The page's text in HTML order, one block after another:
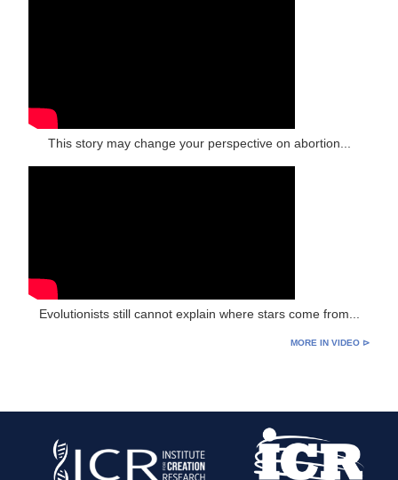
This story may change your perspective on abortion...
Evolutionists still cannot explain where stars come from...
MORE IN VIDEO ⊳